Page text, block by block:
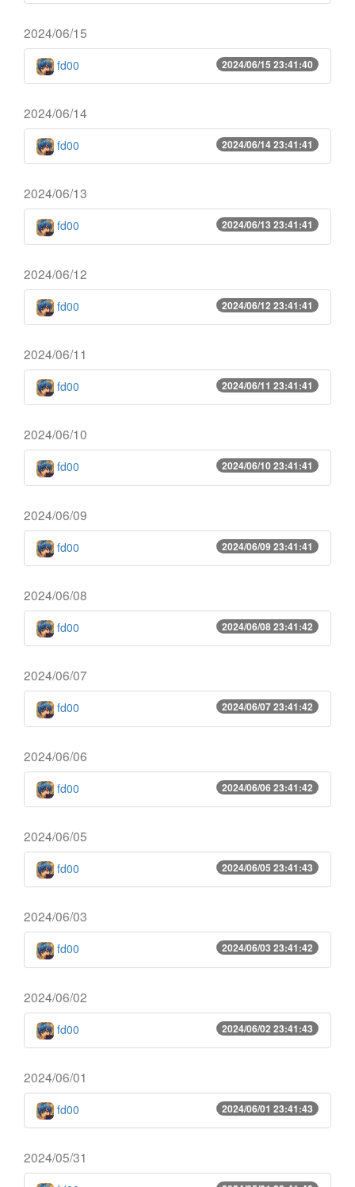
2024/06/15
2024/06/15 23:41:40
fd00
2024/06/14
2024/06/14 23:41:41
fd00
2024/06/13
2024/06/13 23:41:41
fd00
2024/06/12
2024/06/12 23:41:41
fd00
2024/06/11
2024/06/11 23:41:41
fd00
2024/06/10
2024/06/10 23:41:41
fd00
2024/06/09
2024/06/09 23:41:41
fd00
2024/06/08
2024/06/08 23:41:42
fd00
2024/06/07
2024/06/07 23:41:42
fd00
2024/06/06
2024/06/06 23:41:42
fd00
2024/06/05
2024/06/05 23:41:43
fd00
2024/06/03
2024/06/03 23:41:42
fd00
2024/06/02
2024/06/02 23:41:43
fd00
2024/06/01
2024/06/01 23:41:43
fd00
2024/05/31